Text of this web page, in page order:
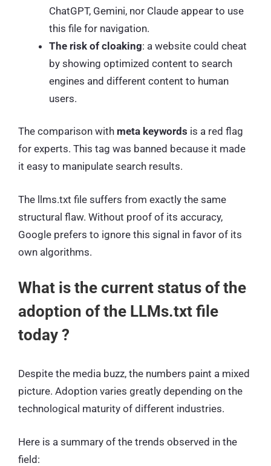
ChatGPT, Gemini, nor Claude appear to use
this file for navigation.
The risk of cloaking: a website could cheat
by showing optimized content to search
engines and different content to human
users.
The comparison with meta keywords is a red flag
for experts. This tag was banned because it made
it easy to manipulate search results.
The llms.txt file suffers from exactly the same
structural flaw. Without proof of its accuracy,
Google prefers to ignore this signal in favor of its
own algorithms.
What is the current status of the
adoption of the LLMs.txt file
today ?
Despite the media buzz, the numbers paint a mixed
picture. Adoption varies greatly depending on the
technological maturity of different industries.
Here is a summary of the trends observed in the
field: